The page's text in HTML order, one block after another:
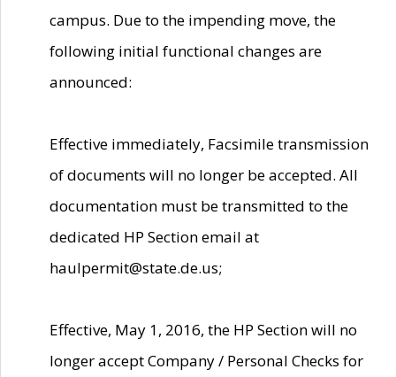
campus. Due to the impending move, the
following initial functional changes are
announced:
Effective immediately, Facsimile transmission
of documents will no longer be accepted. All
documentation must be transmitted to the
dedicated HP Section email at
haulpermit@state.de.us;
Effective, May 1, 2016, the HP Section will no
longer accept Company / Personal Checks for